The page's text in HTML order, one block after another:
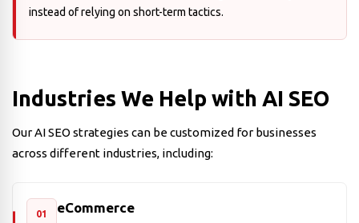
instead of relying on short-term tactics.
Industries We Help with AI SEO
Our AI SEO strategies can be customized for businesses
across different industries, including:
01 eCommerce